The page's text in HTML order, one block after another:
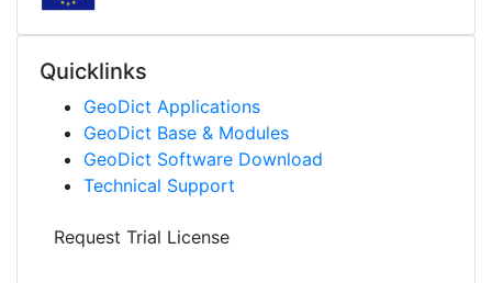
Quicklinks
GeoDict Applications
GeoDict Base & Modules
GeoDict Software Download
Technical Support
Request Trial License